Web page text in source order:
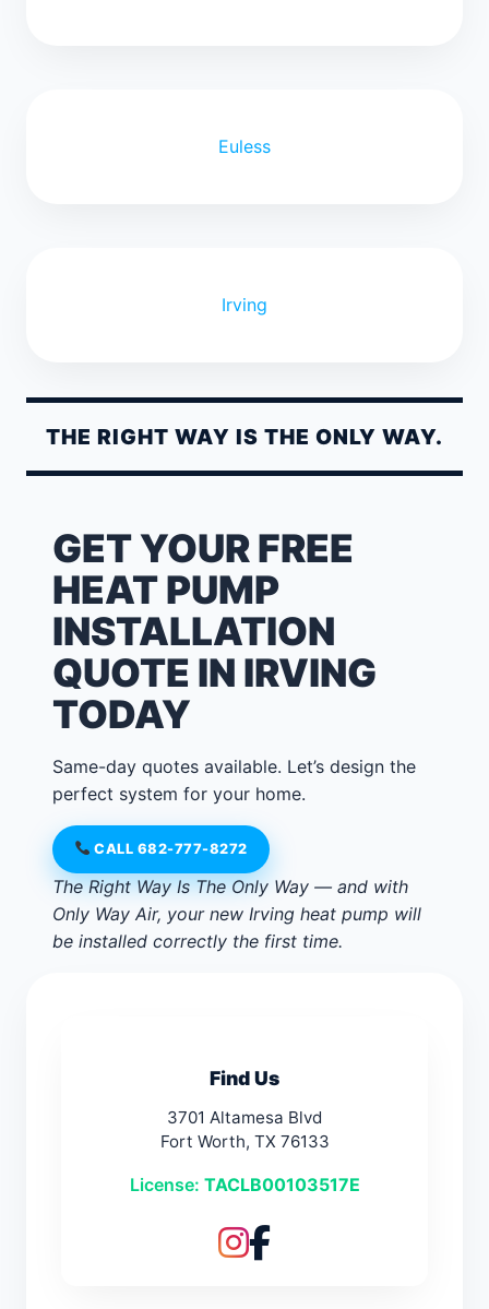
Euless
Irving
THE RIGHT WAY IS THE ONLY WAY.
GET YOUR FREE
HEAT PUMP
INSTALLATION
QUOTE IN IRVING
TODAY
Same-day quotes available. Let’s design the
perfect system for your home.
CALL 682-777-8272
The Right Way Is The Only Way — and with
Only Way Air, your new Irving heat pump will
be installed correctly the first time.
Find Us
3701 Altamesa Blvd
Fort Worth, TX 76133
License: TACLB00103517E